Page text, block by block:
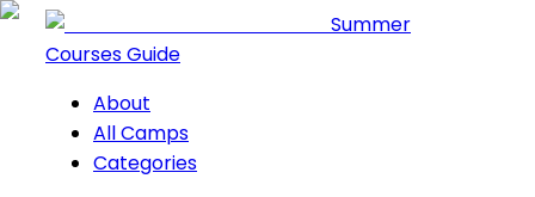
Summer
Courses Guide
About
All Camps
Categories